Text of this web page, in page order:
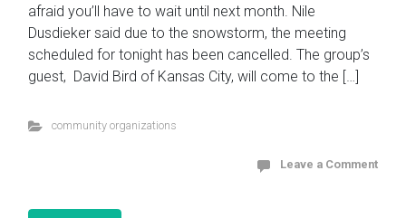
afraid you’ll have to wait until next month. Nile
Dusdieker said due to the snowstorm, the meeting
scheduled for tonight has been cancelled. The group’s
guest, David Bird of Kansas City, will come to the […]
community organizations
Leave a Comment